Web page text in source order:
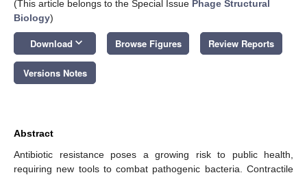
(This article belongs to the Special Issue Phage Structural
Biology)
Download keyboard_arrow_down Browse Figures Review Reports
Versions Notes
Abstract
Antibiotic resistance poses a growing risk to public health,
requiring new tools to combat pathogenic bacteria. Contractile